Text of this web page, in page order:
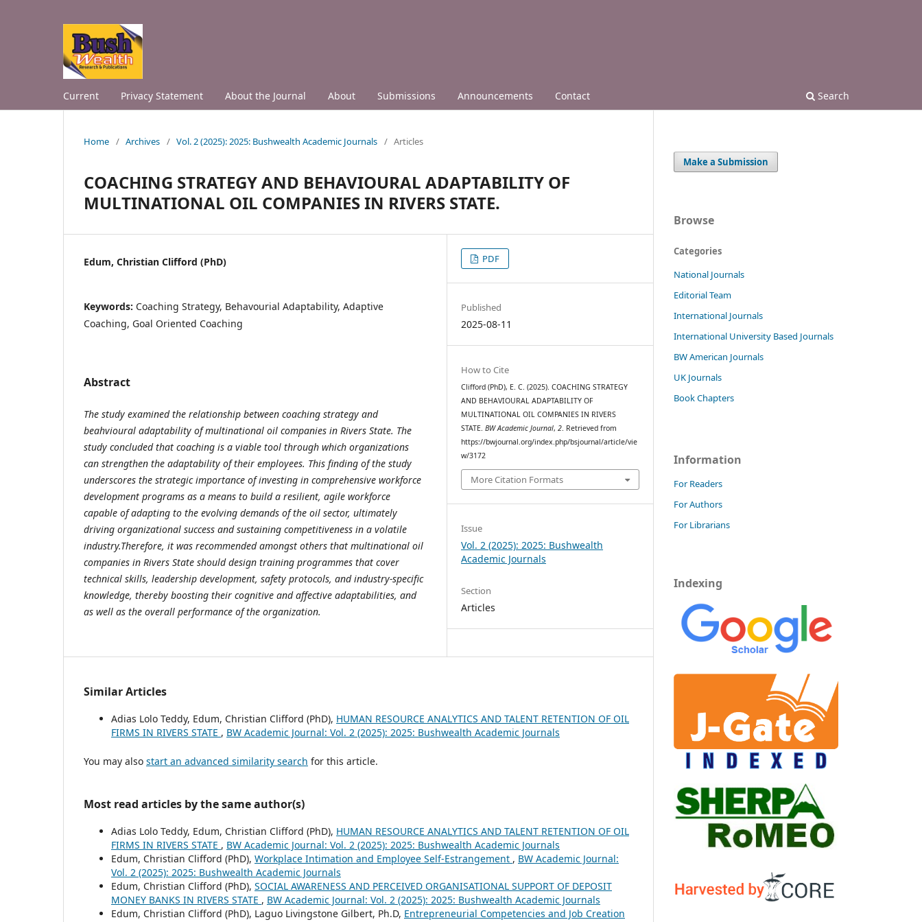
Current Privacy Statement About the Journal About Submissions Announcements Contact Search
Home / Archives / Vol. 2 (2025): 2025: Bushwealth Academic Journals / Articles
COACHING STRATEGY AND BEHAVIOURAL ADAPTABILITY OF
MULTINATIONAL OIL COMPANIES IN RIVERS STATE.
Edum, Christian Clifford (PhD)
Keywords: Coaching Strategy, Behavourial Adaptability, Adaptive
Coaching, Goal Oriented Coaching
Abstract
The study examined the relationship between coaching strategy and
beahvioural adaptability of multinational oil companies in Rivers State. The
study concluded that coaching is a viable tool through which organizations
can strengthen the adaptability of their employees. This finding of the study
underscores the strategic importance of investing in comprehensive workforce
development programs as a means to build a resilient, agile workforce
capable of adapting to the evolving demands of the oil sector, ultimately
driving organizational success and sustaining competitiveness in a volatile
industry.Therefore, it was recommended amongst others that multinational oil
companies in Rivers State should design training programmes that cover
technical skills, leadership development, safety protocols, and industry-specific
knowledge, thereby boosting their cognitive and affective adaptabilities, and
as well as the overall performance of the organization.
PDF
Published
2025-08-11
How to Cite
Clifford (PhD), E. C. (2025). COACHING STRATEGY
AND BEHAVIOURAL ADAPTABILITY OF
MULTINATIONAL OIL COMPANIES IN RIVERS
STATE.BW Academic Journal,2. Retrieved from
https://bwjournal.org/index.php/bsjournal/article/vie
w/3172
More Citation Formats
Issue
Vol. 2 (2025): 2025: Bushwealth
Academic Journals
Section
Articles
Similar Articles
Adias Lolo Teddy, Edum, Christian Clifford (PhD), HUMAN RESOURCE ANALYTICS AND TALENT RETENTION OF OIL
FIRMS IN RIVERS STATE , BW Academic Journal: Vol. 2 (2025): 2025: Bushwealth Academic Journals
You may also start an advanced similarity search for this article.
Most read articles by the same author(s)
Adias Lolo Teddy, Edum, Christian Clifford (PhD), HUMAN RESOURCE ANALYTICS AND TALENT RETENTION OF OIL
FIRMS IN RIVERS STATE , BW Academic Journal: Vol. 2 (2025): 2025: Bushwealth Academic Journals
Edum, Christian Clifford (PhD), Workplace Intimation and Employee Self-Estrangement , BW Academic Journal:
Vol. 2 (2025): 2025: Bushwealth Academic Journals
Edum, Christian Clifford (PhD), SOCIAL AWARENESS AND PERCEIVED ORGANISATIONAL SUPPORT OF DEPOSIT
MONEY BANKS IN RIVERS STATE , BW Academic Journal: Vol. 2 (2025): 2025: Bushwealth Academic Journals
Edum, Christian Clifford (PhD), Laguo Livingstone Gilbert, Ph.D, Entrepreneurial Competencies and Job Creation
Make a Submission
Browse
Categories
National Journals
Editorial Team
International Journals
International University Based Journals
BW American Journals
UK Journals
Book Chapters
Information
For Readers
For Authors
For Librarians
Indexing